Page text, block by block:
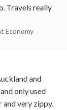
Travels really
Economy
and
only used
very zippy.